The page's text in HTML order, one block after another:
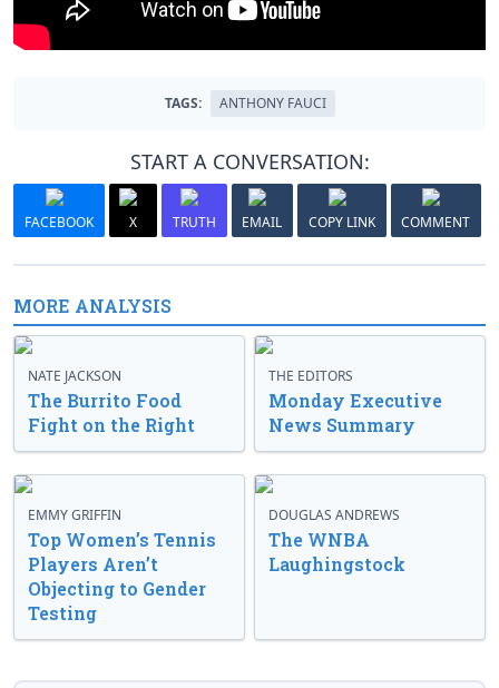
TAGS: ANTHONY FAUCI
START A CONVERSATION:
FACEBOOK X TRUTH EMAIL COPY LINK COMMENT
MORE ANALYSIS
NATE JACKSON
The Burrito Food
Fight on the Right
THE EDITORS
Monday Executive
News Summary
EMMY GRIFFIN
Top Women’s Tennis
Players Aren’t
Objecting to Gender
Testing
DOUGLAS ANDREWS
The WNBA
Laughingstock